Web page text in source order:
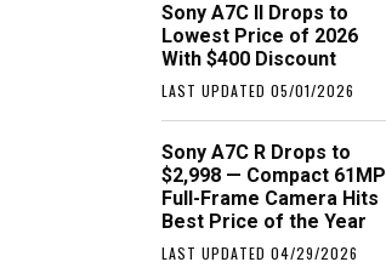
Sony A7C II Drops to
Lowest Price of 2026
With $400 Discount
LAST UPDATED 05/01/2026
Sony A7C R Drops to
$2,998 — Compact 61MP
Full-Frame Camera Hits
Best Price of the Year
LAST UPDATED 04/29/2026